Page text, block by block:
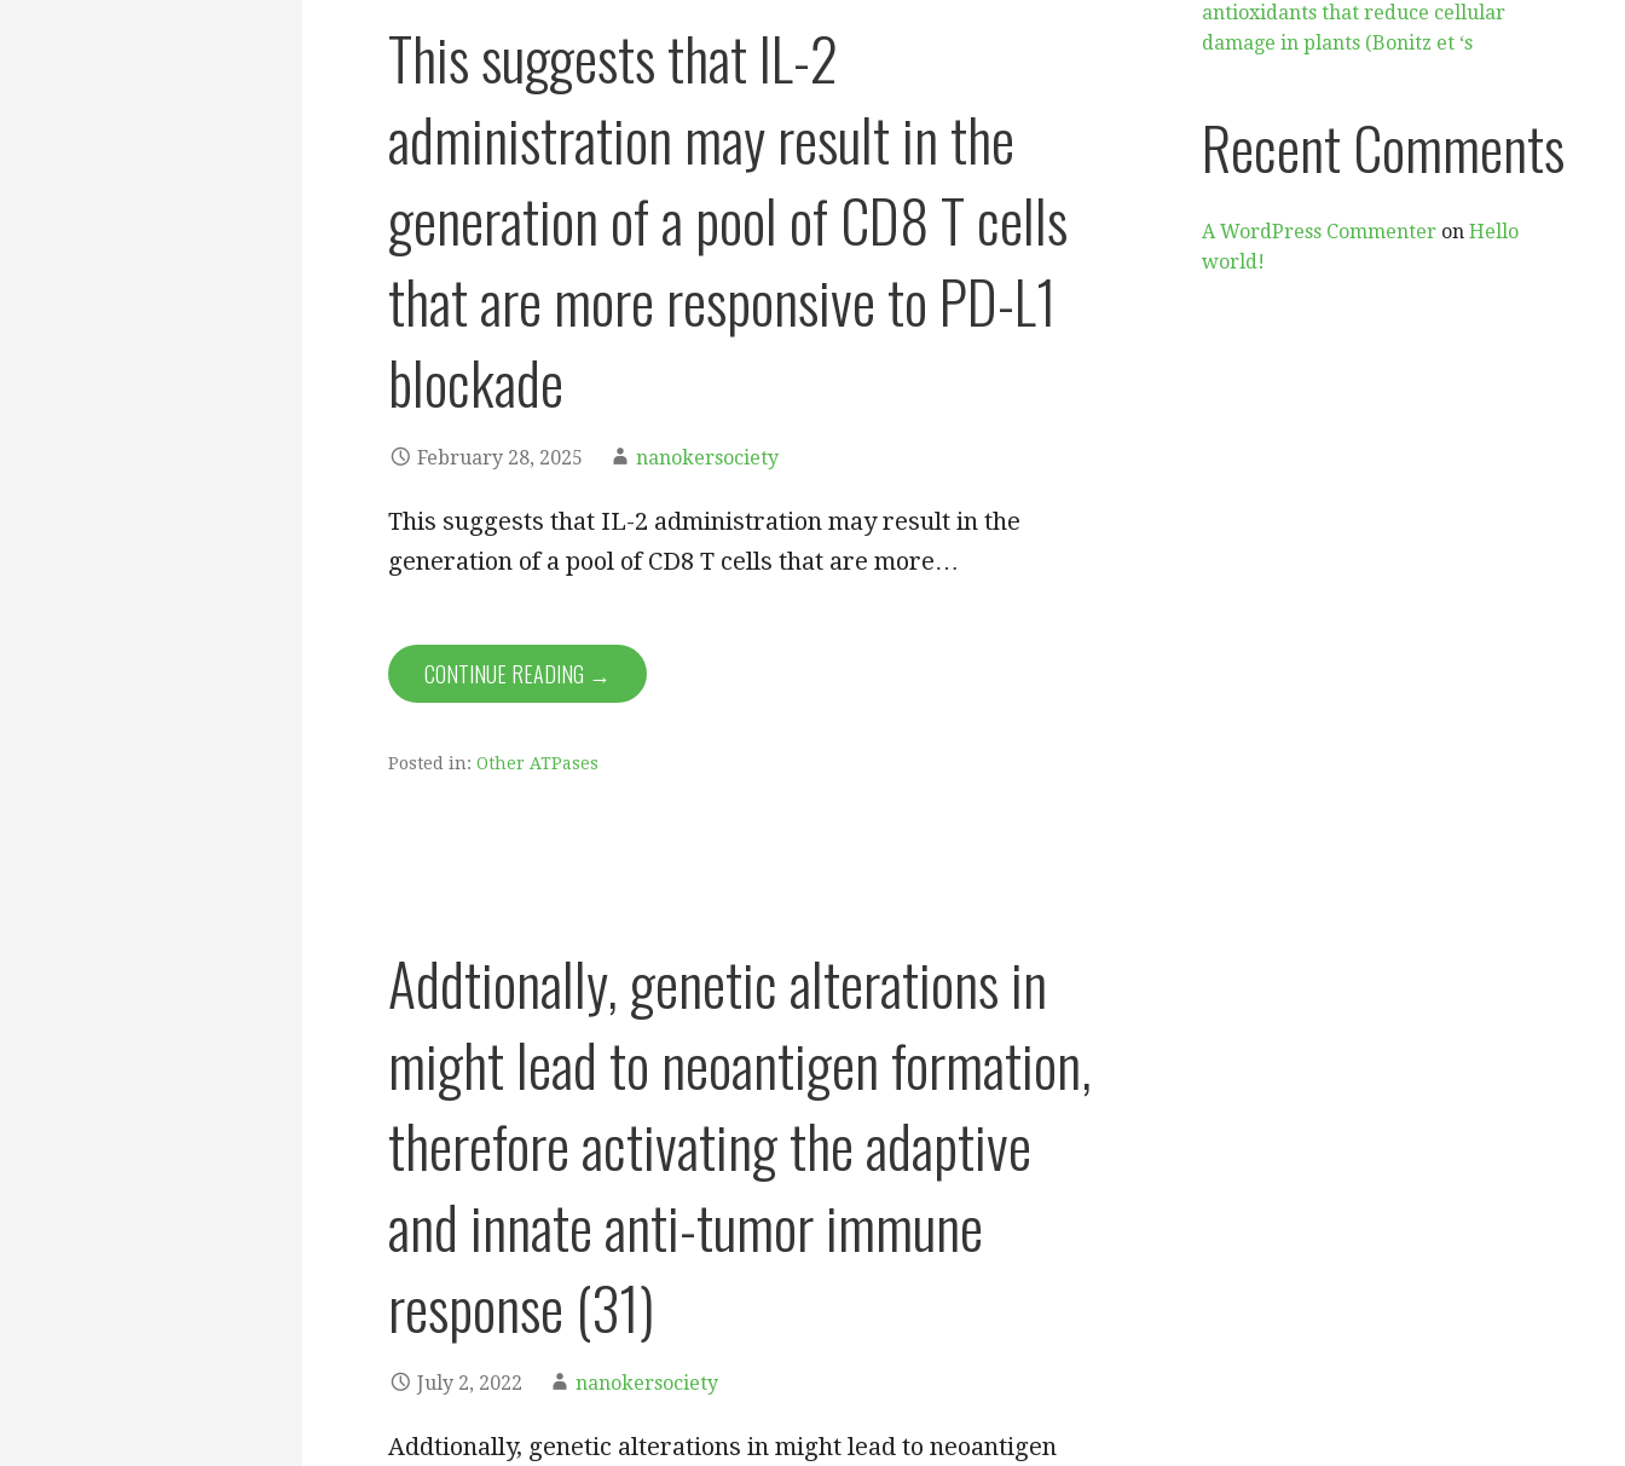
This suggests that IL-2
administration may result in the
generation of a pool of CD8 T cells
that are more responsive to PD-L1
blockade
February 28, 2025 nanokersociety
This suggests that IL-2 administration may result in the
generation of a pool of CD8 T cells that are more…
CONTINUE READING →
Posted in: Other ATPases
Addtionally, genetic alterations in
might lead to neoantigen formation,
therefore activating the adaptive
and innate anti-tumor immune
response (31)
July 2, 2022 nanokersociety
Addtionally, genetic alterations in might lead to neoantigen
antioxidants that reduce cellular
damage in plants (Bonitz et ‘s
Recent Comments
A WordPress Commenter onHello
world!